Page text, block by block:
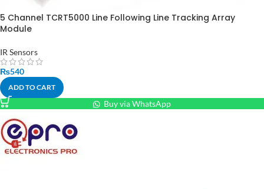
5 Channel TCRT5000 Line Following Line Tracking Array
Module
IR Sensors
₨540
ADD TO CART
Buy via WhatsApp